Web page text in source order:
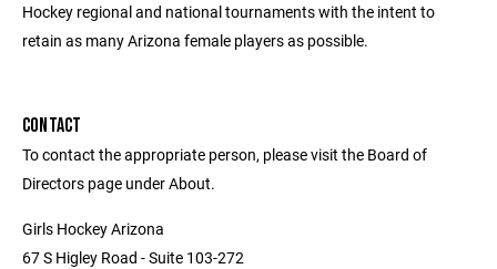
Hockey regional and national tournaments with the intent to
retain as many Arizona female players as possible.
CONTACT
To contact the appropriate person, please visit the Board of
Directors page under About.
Girls Hockey Arizona
67 S Higley Road - Suite 103-272